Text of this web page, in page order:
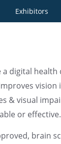
Exhibitors
a digital
& visual
or effective.
brain